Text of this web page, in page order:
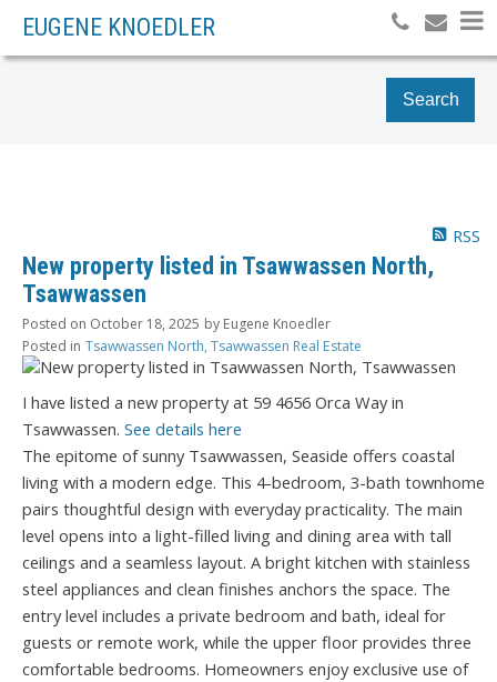
EUGENE KNOEDLER
Search
RSS
New property listed in Tsawwassen North,
Tsawwassen
Posted on October 18, 2025 by Eugene Knoedler
Posted in Tsawwassen North, Tsawwassen Real Estate
I have listed a new property at 59 4656 Orca Way in
Tsawwassen. See details here
The epitome of sunny Tsawwassen, Seaside offers coastal
living with a modern edge. This 4-bedroom, 3-bath townhome
pairs thoughtful design with everyday practicality. The main
level opens into a light-filled living and dining area with tall
ceilings and a seamless layout. A bright kitchen with stainless
steel appliances and clean finishes anchors the space. The
entry level includes a private bedroom and bath, ideal for
guests or remote work, while the upper floor provides three
comfortable bedrooms. Homeowners enjoy exclusive use of